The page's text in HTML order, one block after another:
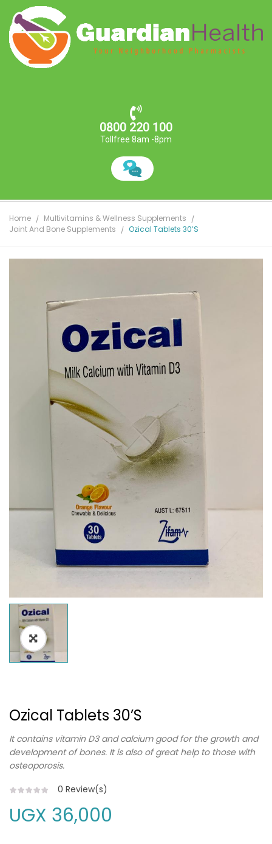
0800 220 100
Tollfree 8am -8pm
Home
Multivitamins & Wellness Supplements
Joint And Bone Supplements
Ozical Tablets 30’s
Ozical Tablets 30’s
It contains vitamin D3 and calcium good for the growth and
development of bones. It is also of great help to those with
osteoporosis.
0 Review(s)
UGX 36,000